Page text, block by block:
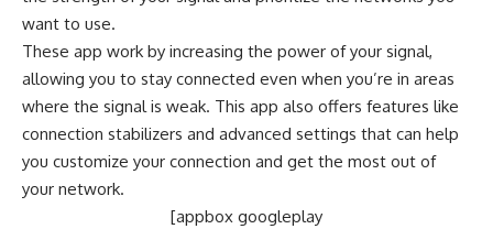
want to use.
These app work by increasing the power of your signal,
allowing you to stay connected even when you’re in areas
where the signal is weak. This app also offers features like
connection stabilizers and advanced settings that can help
you customize your connection and get the most out of
your network.
[appbox googleplay